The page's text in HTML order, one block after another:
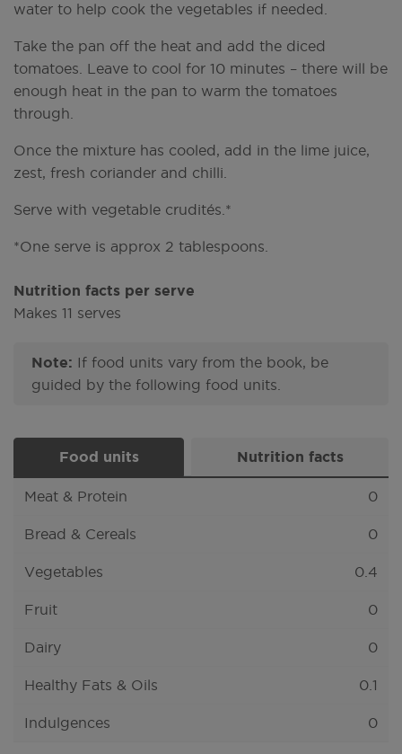
water to help cook the vegetables if needed.
Take the pan off the heat and add the diced
tomatoes. Leave to cool for 10 minutes – there will be
enough heat in the pan to warm the tomatoes
through.
Once the mixture has cooled, add in the lime juice,
zest, fresh coriander and chilli.
Serve with vegetable crudités.*
*One serve is approx 2 tablespoons.
Nutrition facts per serve
Makes 11 serves
Note: If food units vary from the book, be
guided by the following food units.
Food units Nutrition facts
Meat & Protein 0
Bread & Cereals 0
Vegetables 0.4
Fruit 0
Dairy 0
Healthy Fats & Oils 0.1
Indulgences 0